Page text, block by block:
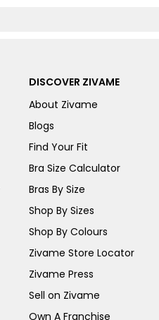
DISCOVER ZIVAME
About Zivame
Blogs
Find Your Fit
Bra Size Calculator
Bras By Size
Shop By Sizes
Shop By Colours
Zivame Store Locator
Zivame Press
Sell on Zivame
Own A Franchise